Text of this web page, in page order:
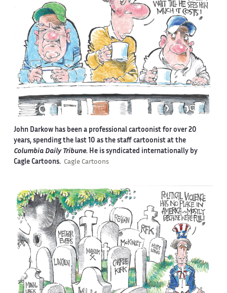
John Darkow has been a professional cartoonist for over 20
years, spending the last 10 as the staff cartoonist at the
Columbia Daily Tribune. He is syndicated internationally by
Cagle Cartoons. Cagle Cartoons